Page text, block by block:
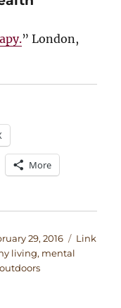
” London,
More
29, 2016 Format
Link
living, mental
outdoors